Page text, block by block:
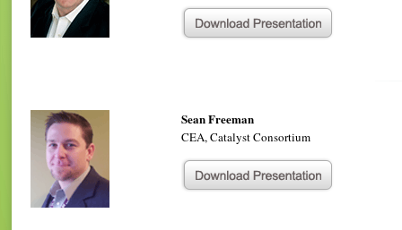
Sean Freeman
CEA, Catalyst Consortium